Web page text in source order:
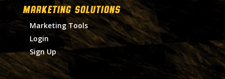
MARKETING SOLUTIONS
Marketing Tools
Login
Sign Up